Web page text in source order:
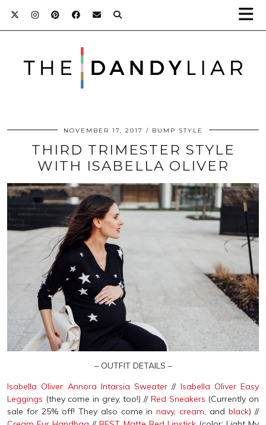
NOVEMBER 17, 2017 BUMP STYLE
THIRD TRIMESTER STYLE
WITH ISABELLA OLIVER
– OUTFIT DETAILS –
Isabella Oliver Annora Intarsia Sweater // Isabella Oliver Easy
Leggings (they come in grey, too!) // Red Sneakers (Currently on
sale for 25% off! They also come innavy,cream, andblack) //